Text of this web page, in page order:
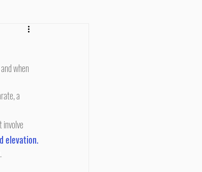
a
involve
elevation.